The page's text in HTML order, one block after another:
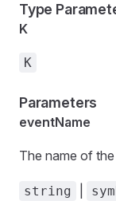
Type
K
K
Parameters
eventName
The name of
string